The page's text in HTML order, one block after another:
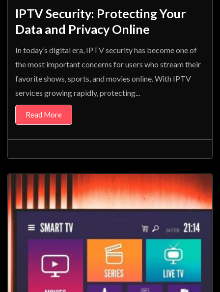
IPTV Security: Protecting Your
Data and Privacy Online
In today’s digital era, IPTV security has become one of
the most important concerns for users who stream their
favorite shows, sports, and movies online. With IPTV
services growing rapidly, protecting...
Read More